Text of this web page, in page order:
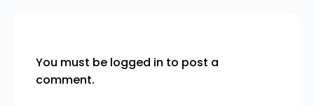
You must be logged in to post a
comment.